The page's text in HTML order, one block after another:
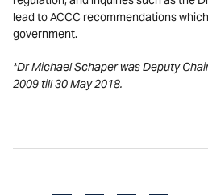
lead to ACCC recommendations
government.
*Dr Michael Schaper was Deputy
2009 till 30 May 2018.